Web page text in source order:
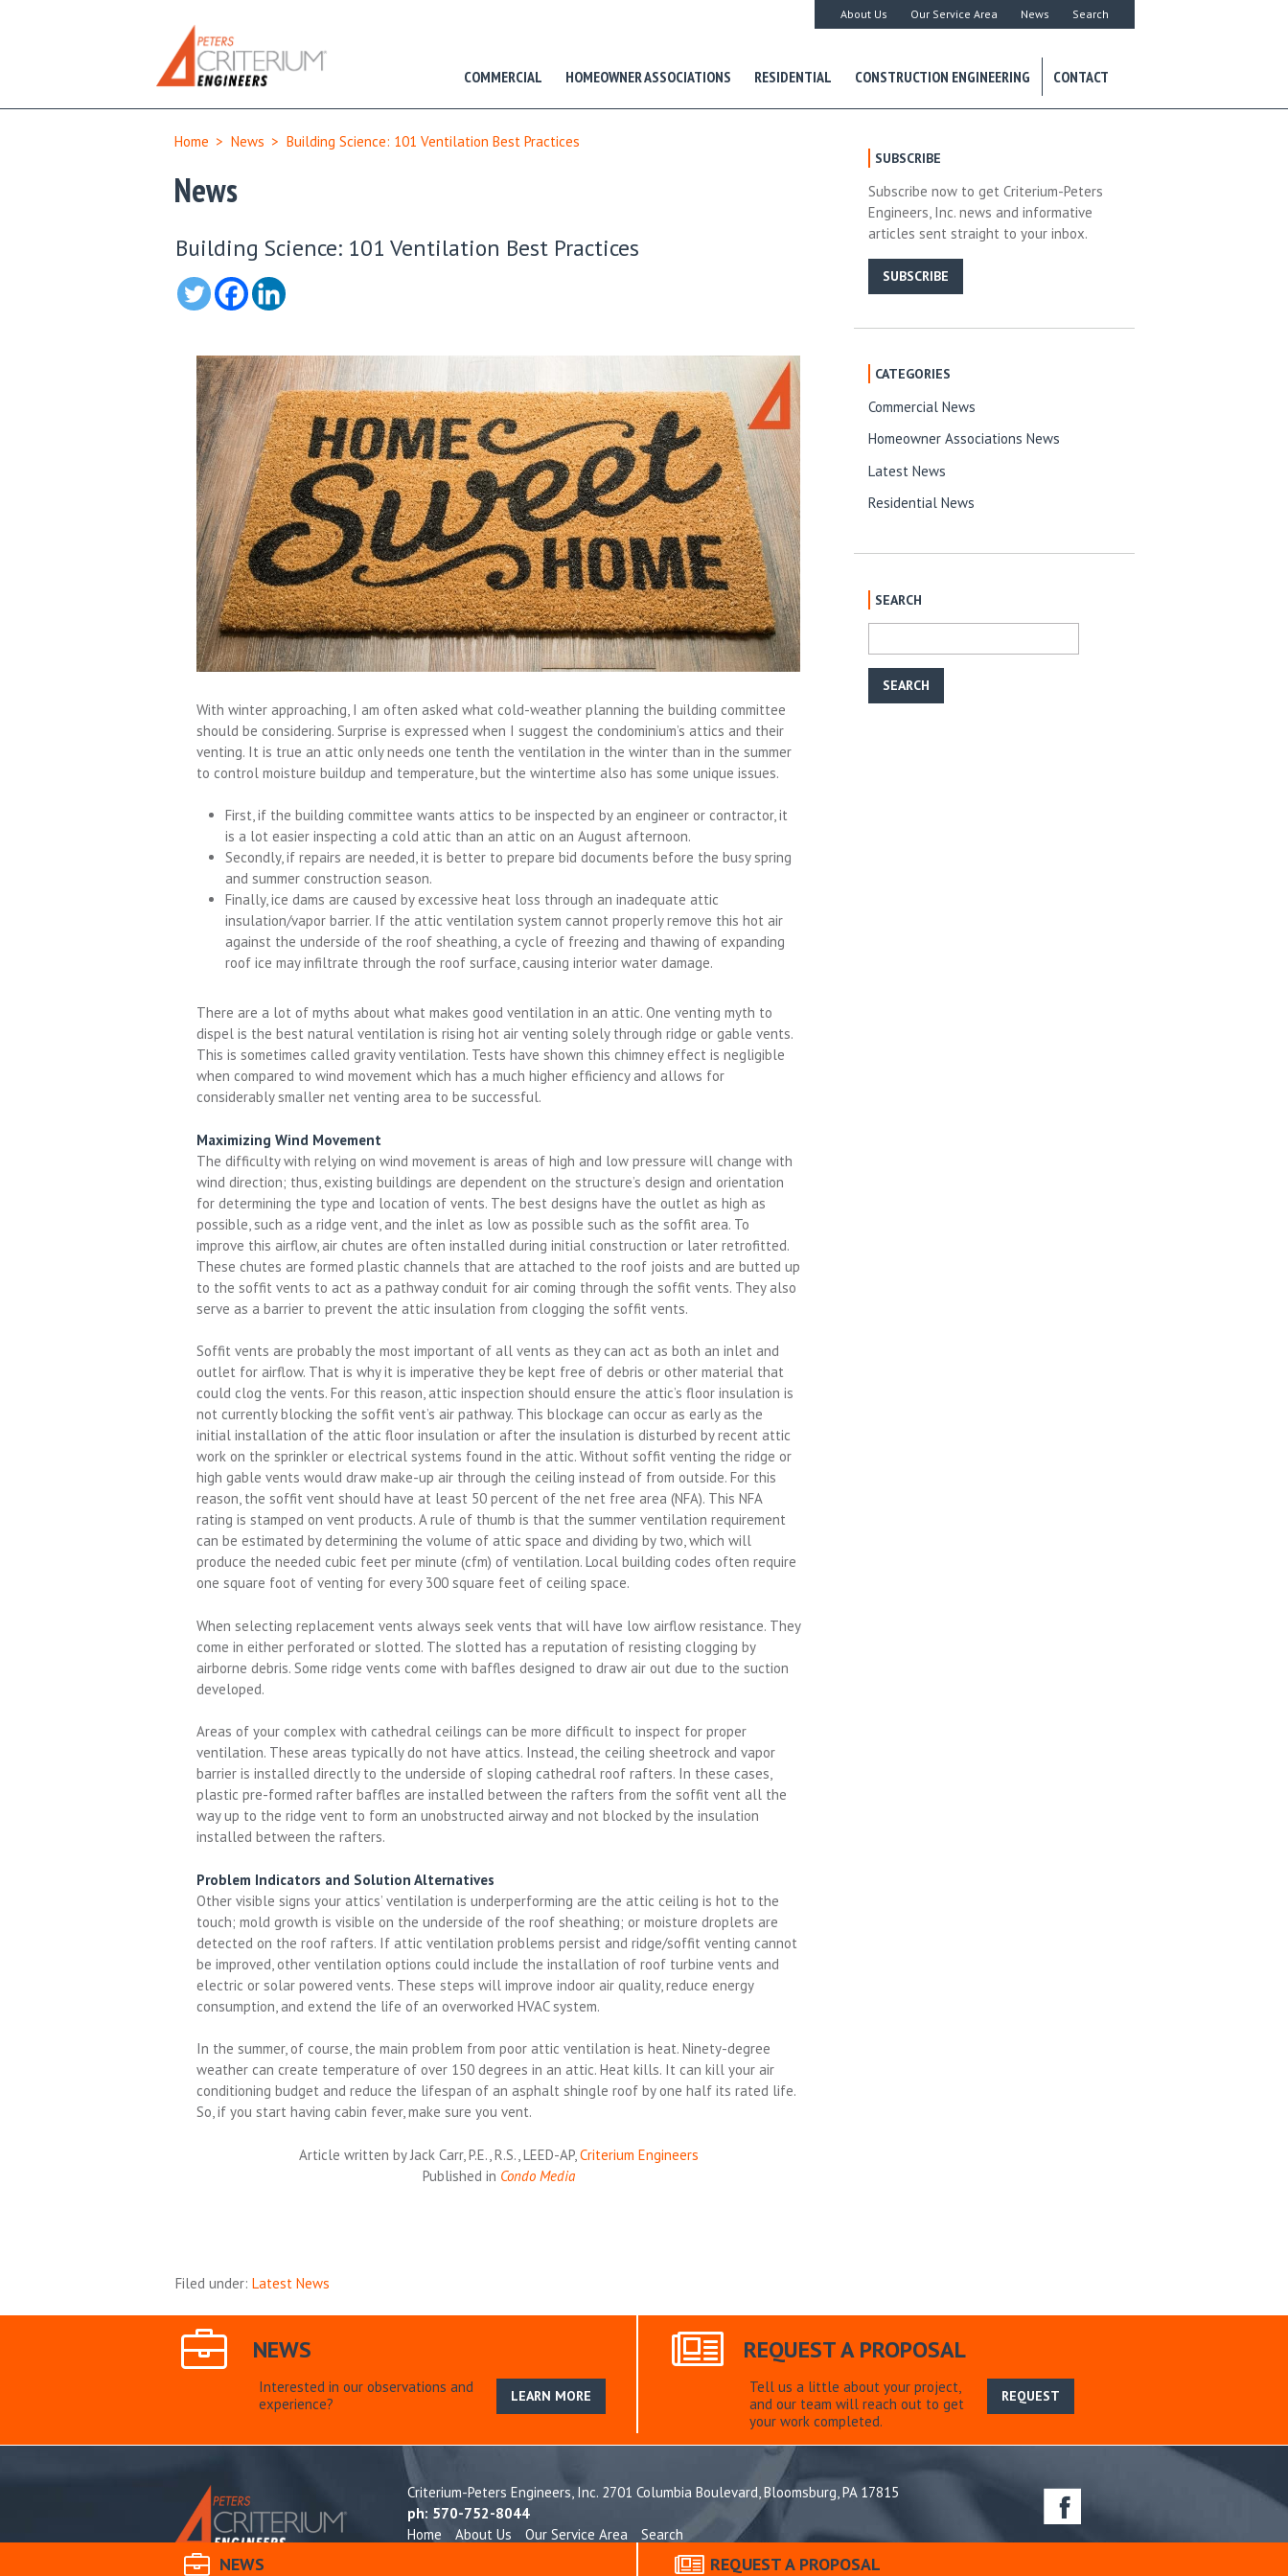
About Us Our Service Area News Search
COMMERCIAL HOMEOWNER ASSOCIATIONS RESIDENTIAL CONSTRUCTION ENGINEERING CONTACT
Home > News > Building Science: 101 Ventilation Best Practices
News
Building Science: 101 Ventilation Best Practices
With winter approaching, I am often asked what cold-weather planning the building committee
should be considering. Surprise is expressed when I suggest the condominium’s attics and their
venting. It is true an attic only needs one tenth the ventilation in the winter than in the summer
to control moisture buildup and temperature, but the wintertime also has some unique issues.
First, if the building committee wants attics to be inspected by an engineer or contractor, it
is a lot easier inspecting a cold attic than an attic on an August afternoon.
Secondly, if repairs are needed, it is better to prepare bid documents before the busy spring
and summer construction season.
Finally, ice dams are caused by excessive heat loss through an inadequate attic
insulation/vapor barrier. If the attic ventilation system cannot properly remove this hot air
against the underside of the roof sheathing, a cycle of freezing and thawing of expanding
roof ice may infiltrate through the roof surface, causing interior water damage.
There are a lot of myths about what makes good ventilation in an attic. One venting myth to
dispel is the best natural ventilation is rising hot air venting solely through ridge or gable vents.
This is sometimes called gravity ventilation. Tests have shown this chimney effect is negligible
when compared to wind movement which has a much higher efficiency and allows for
considerably smaller net venting area to be successful.
Maximizing Wind Movement
The difficulty with relying on wind movement is areas of high and low pressure will change with
wind direction; thus, existing buildings are dependent on the structure’s design and orientation
for determining the type and location of vents. The best designs have the outlet as high as
possible, such as a ridge vent, and the inlet as low as possible such as the soffit area. To
improve this airflow, air chutes are often installed during initial construction or later retrofitted.
These chutes are formed plastic channels that are attached to the roof joists and are butted up
to the soffit vents to act as a pathway conduit for air coming through the soffit vents. They also
serve as a barrier to prevent the attic insulation from clogging the soffit vents.
Soffit vents are probably the most important of all vents as they can act as both an inlet and
outlet for airflow. That is why it is imperative they be kept free of debris or other material that
could clog the vents. For this reason, attic inspection should ensure the attic’s floor insulation is
not currently blocking the soffit vent’s air pathway. This blockage can occur as early as the
initial installation of the attic floor insulation or after the insulation is disturbed by recent attic
work on the sprinkler or electrical systems found in the attic. Without soffit venting the ridge or
high gable vents would draw make-up air through the ceiling instead of from outside. For this
reason, the soffit vent should have at least 50 percent of the net free area (NFA). This NFA
rating is stamped on vent products. A rule of thumb is that the summer ventilation requirement
can be estimated by determining the volume of attic space and dividing by two, which will
produce the needed cubic feet per minute (cfm) of ventilation. Local building codes often require
one square foot of venting for every 300 square feet of ceiling space.
When selecting replacement vents always seek vents that will have low airflow resistance. They
come in either perforated or slotted. The slotted has a reputation of resisting clogging by
airborne debris. Some ridge vents come with baffles designed to draw air out due to the suction
developed.
Areas of your complex with cathedral ceilings can be more difficult to inspect for proper
ventilation. These areas typically do not have attics. Instead, the ceiling sheetrock and vapor
barrier is installed directly to the underside of sloping cathedral roof rafters. In these cases,
plastic pre-formed rafter baffles are installed between the rafters from the soffit vent all the
way up to the ridge vent to form an unobstructed airway and not blocked by the insulation
installed between the rafters.
Problem Indicators and Solution Alternatives
Other visible signs your attics’ ventilation is underperforming are the attic ceiling is hot to the
touch; mold growth is visible on the underside of the roof sheathing; or moisture droplets are
detected on the roof rafters. If attic ventilation problems persist and ridge/soffit venting cannot
be improved, other ventilation options could include the installation of roof turbine vents and
electric or solar powered vents. These steps will improve indoor air quality, reduce energy
consumption, and extend the life of an overworked HVAC system.
In the summer, of course, the main problem from poor attic ventilation is heat. Ninety-degree
weather can create temperature of over 150 degrees in an attic. Heat kills. It can kill your air
conditioning budget and reduce the lifespan of an asphalt shingle roof by one half its rated life.
So, if you start having cabin fever, make sure you vent.
Article written by Jack Carr, P.E., R.S., LEED-AP, Criterium Engineers
Published in Condo Media
Filed under: Latest News
SUBSCRIBE
Subscribe now to get Criterium-Peters
Engineers, Inc. news and informative
articles sent straight to your inbox.
SUBSCRIBE
CATEGORIES
Commercial News
Homeowner Associations News
Latest News
Residential News
SEARCH
NEWS
Interested in our observations and
experience?
LEARN MORE
REQUEST A PROPOSAL
Tell us a little about your project,
and our team will reach out to get
your work completed.
REQUEST
Criterium-Peters Engineers, Inc. 2701 Columbia Boulevard, Bloomsburg, PA 17815
ph: 570-752-8044
Home
About Us Our Service Area
Search
Construction Engineering
Homeowner Associations
NEWS REQUEST A PROPOSAL